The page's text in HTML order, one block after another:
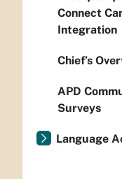
Connect
Integration
Chief’s
APD
Surveys
Language